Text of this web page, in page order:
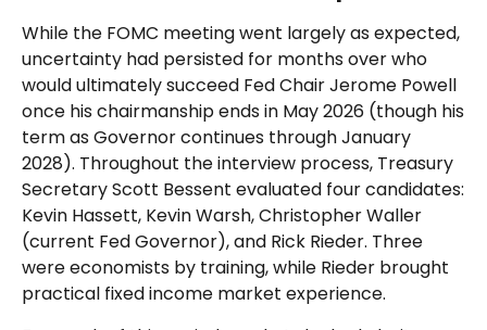
While the FOMC meeting went largely as expected,
uncertainty had persisted for months over who
would ultimately succeed Fed Chair Jerome Powell
once his chairmanship ends in May 2026 (though his
term as Governor continues through January
2028). Throughout the interview process, Treasury
Secretary Scott Bessent evaluated four candidates:
Kevin Hassett, Kevin Warsh, Christopher Waller
(current Fed Governor), and Rick Rieder. Three
were economists by training, while Rieder brought
practical fixed income market experience.